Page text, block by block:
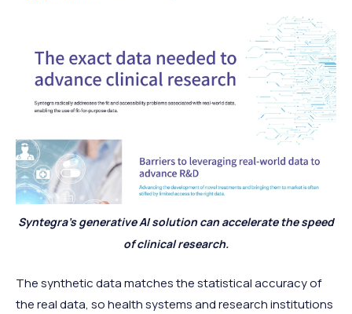
Syntegra’s generative AI solution can accelerate the speed
of clinical research.
The synthetic data matches the statistical accuracy of
the real data, so health systems and research institutions